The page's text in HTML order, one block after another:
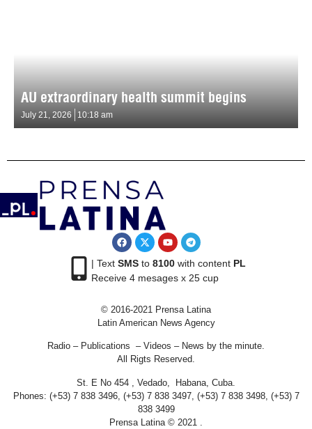
AU extraordinary health summit begins
July 21, 2026 10:18 am
| Text SMSto 8100with content PL
Receive 4 mesages x 25 cup
© 2016-2021 Prensa Latina
Latin American News Agency
Radio – Publications – Videos – News by the minute.
All Rigts Reserved.
St. E No 454 , Vedado, Habana, Cuba.
Phones: (+53) 7 838 3496, (+53) 7 838 3497, (+53) 7 838 3498, (+53) 7
838 3499
Prensa Latina © 2021 .